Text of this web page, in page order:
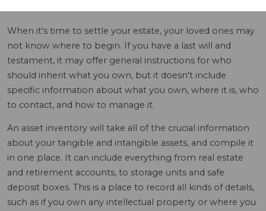
When it's time to settle your estate, your loved ones may
not know where to begin. If you have a last will and
testament, it may offer general instructions for who
should inherit what you own, but it doesn't include
specific information about what you own, where it is, who
to contact, and how to manage it.
An asset inventory will take all of the crucial information
about your tangible and intangible assets, and compile it
in one place. It can include everything from real estate
and retirement accounts, to storage units and safe
deposit boxes. This is a place to record all kinds of details,
such as if you own any intellectual property or where you